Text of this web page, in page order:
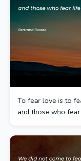
To fear love is to
and those who